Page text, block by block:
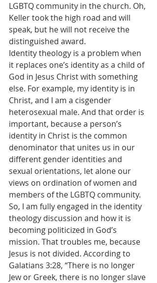
LGBTQ community in the church. Oh,
Keller took the high road and will
speak, but he will not receive the
distinguished award.
Identity theology is a problem when
it replaces one’s identity as a child of
God in Jesus Christ with something
else. For example, my identity is in
Christ, and I am a cisgender
heterosexual male. And that order is
important, because a person’s
identity in Christ is the common
denominator that unites us in our
different gender identities and
sexual orientations, let alone our
views on ordination of women and
members of the LGBTQ community.
So, I am fully engaged in the identity
theology discussion and how it is
becoming politicized in God’s
mission. That troubles me, because
Jesus is not divided. According to
Galatians 3:28, “There is no longer
Jew or Greek, there is no longer slave